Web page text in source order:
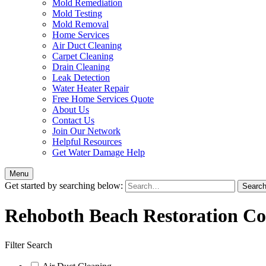
Mold Remediation
Mold Testing
Mold Removal
Home Services
Air Duct Cleaning
Carpet Cleaning
Drain Cleaning
Leak Detection
Water Heater Repair
Free Home Services Quote
About Us
Contact Us
Join Our Network
Helpful Resources
Get Water Damage Help
Menu
Get started by searching below:
Rehoboth Beach Restoration
Filter Search